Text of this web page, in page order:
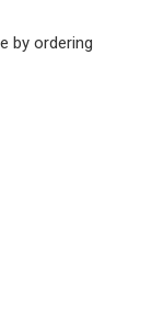
by ordering